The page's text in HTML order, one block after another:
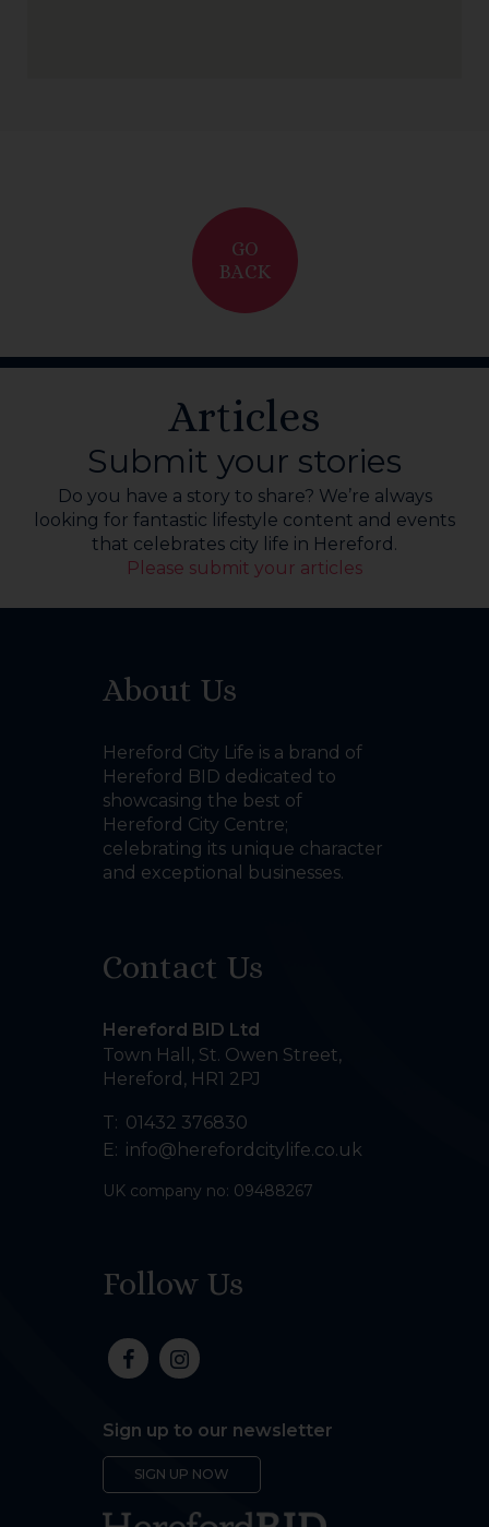
GO
BACK
Articles
Submit your stories
Do you have a story to share? We’re always
looking for fantastic lifestyle content and events
that celebrates city life in Hereford.
Please submit your articles
About Us
Hereford City Life is a brand of
Hereford BID dedicated to
showcasing the best of
Hereford City Centre;
celebrating its unique character
and exceptional businesses.
Contact Us
Hereford BID Ltd
Town Hall, St. Owen Street,
Hereford , HR1 2PJ
T: 01432 376830
E: info@herefordcitylife.co.uk
UK company no: 09488267
Follow Us
Sign up to our newsletter
SIGN UP NOW